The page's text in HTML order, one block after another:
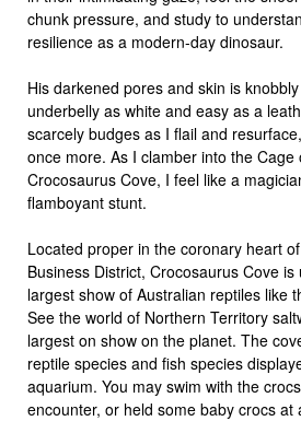
chunk pressure, and study to
resilience as a modern-day dinosaur.
His darkened pores and skin is
underbelly as white and easy as a
scarcely budges as I flail and
once more. As I clamber into the Cage
Crocosaurus Cove, I feel like a
flamboyant stunt.
Located proper in the coronary heart
Business District, Crocosaurus Cove
largest show of Australian reptiles like
See the world of Northern Territory
largest on show on the planet. The
reptile species and fish species
aquarium. You may swim with the
encounter, or held some baby crocs at